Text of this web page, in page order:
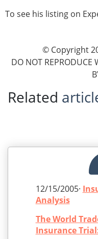
To see his listing on
© Copyright
DO NOT REPRODUCE
Related
12/15/2005·
Analysis
The World
Insurance